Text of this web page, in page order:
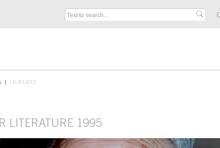
LAUREATES
LITERATURE 1995